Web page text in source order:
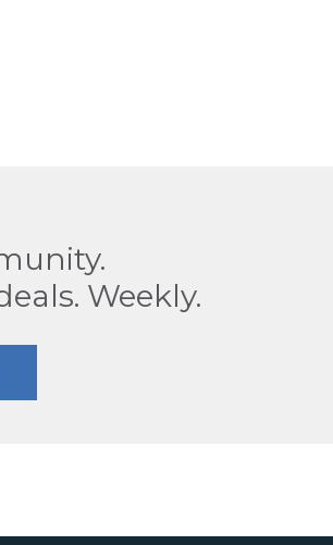
Weekly.